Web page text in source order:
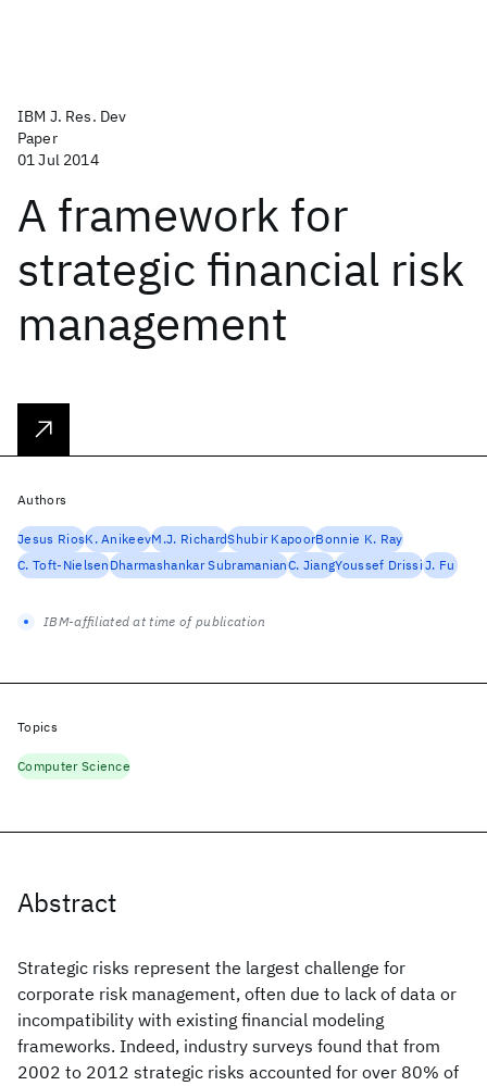
IBM J. Res. Dev
Paper
01 Jul 2014
A framework for
strategic financial risk
management
Abstract
Strategic risks represent the largest challenge for
corporate risk management, often due to lack of data or
incompatibility with existing financial modeling
frameworks. Indeed, industry surveys found that from
2002 to 2012 strategic risks accounted for over 80% of
Authors
Jesus RiosK. AnikeevM.J. RichardShubir KapoorBonnie K. Ray
C. Toft-NielsenDharmashankar SubramanianC. JiangYoussef DrissiJ. Fu
IBM-affiliated at time of publication
Topics
Computer Science